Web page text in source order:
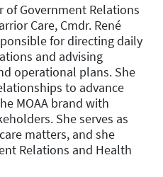
of Government Relations
Care, Cmdr. René
for directing daily
and advising
operational plans. She
to advance
MOAA brand with
She serves as
matters, and she
Relations and Health